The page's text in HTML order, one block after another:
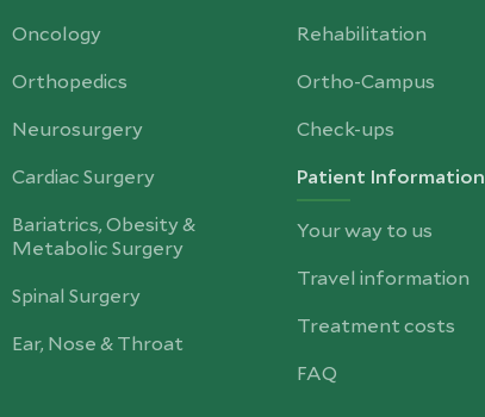
Oncology
Orthopedics
Neurosurgery
Cardiac Surgery
Bariatrics, Obesity &
Metabolic Surgery
Spinal Surgery
Ear, Nose & Throat
Rehabilitation
Ortho-Campus
Check-ups
Patient Information
Your way to us
Travel information
Treatment costs
FAQ